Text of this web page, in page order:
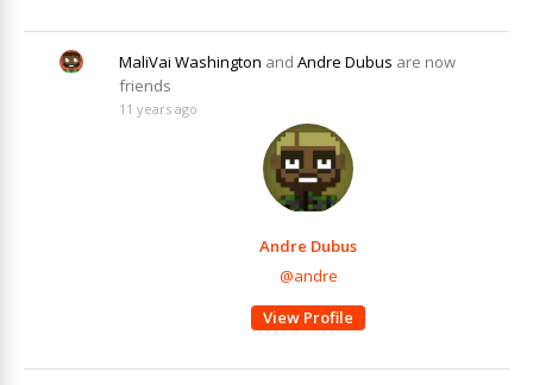
MaliVai Washington and Andre Dubus are now
friends
11 years ago
Andre Dubus
@andre
View Profile